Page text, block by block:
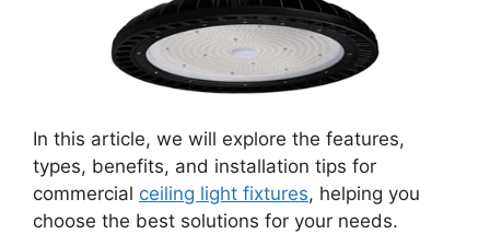
In this article, we will explore the features,
types, benefits, and installation tips for
commercial ceiling light fixtures, helping you
choose the best solutions for your needs.